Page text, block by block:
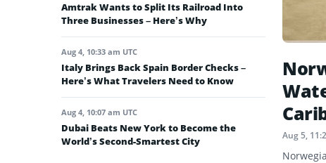
Amtrak Wants to Split Its Railroad Into
Three Businesses – Here’s Why
Aug 4, 10:33 am UTC
Italy Brings Back Spain Border Checks –
Here’s What Travelers Need to Know
Aug 4, 10:07 am UTC
Dubai Beats New York to Become the
World’s Second-Smartest City
Aug 5,